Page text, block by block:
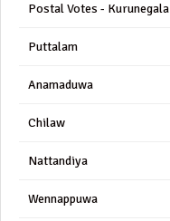
Postal Votes - Kurunegala
Puttalam
Anamaduwa
Chilaw
Nattandiya
Wennappuwa